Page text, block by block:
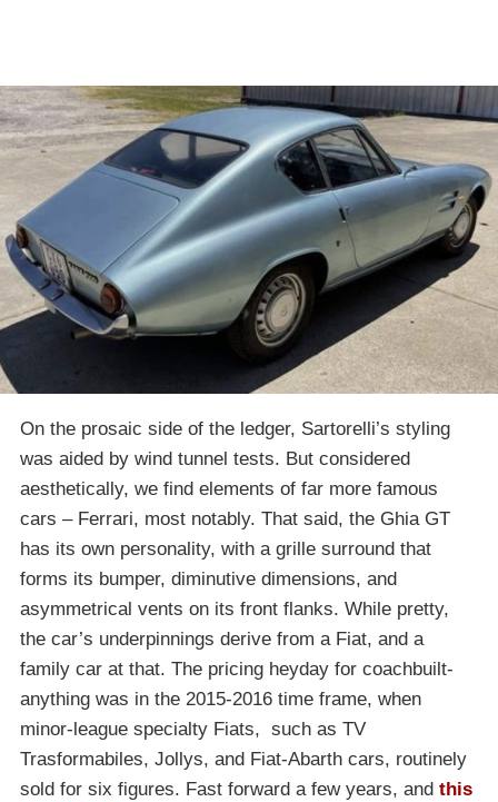
On the prosaic side of the ledger, Sartorelli’s styling
was aided by wind tunnel tests. But considered
aesthetically, we find elements of far more famous
cars – Ferrari, most notably. That said, the Ghia GT
has its own personality, with a grille surround that
forms its bumper, diminutive dimensions, and
asymmetrical vents on its front flanks. While pretty,
the car’s underpinnings derive from a Fiat, and a
family car at that. The pricing heyday for coachbuilt-
anything was in the 2015-2016 time frame, when
minor-league specialty Fiats, such as TV
Trasformabiles, Jollys, and Fiat-Abarth cars, routinely
sold for six figures. Fast forward a few years, and this